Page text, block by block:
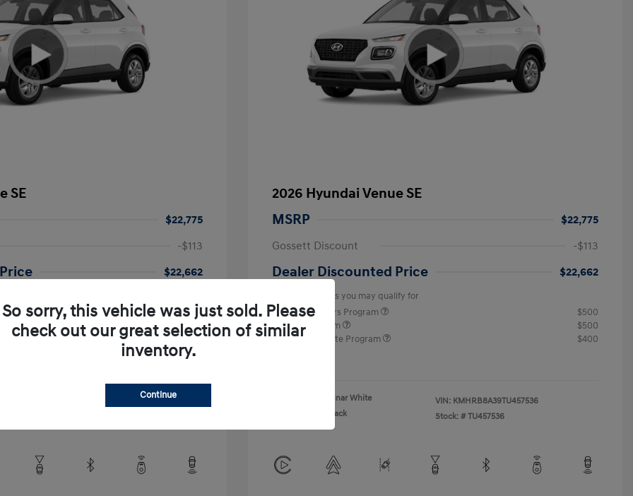
SE
$22,775
-$113
$22,662
$500
$500
$400
KMHRB8A34TU452308
2026 Hyundai Venue SE
MSRP
$22,775
Gossett Discount
-$113
Dealer Discounted Price $22,662
Additional offers you may qualify for
First Responders Program
$500
Military Program
$500
College Graduate Program
$400
Lunar White
Black
VIN: KMHRB8A39TU457536
Stock: # TU457536
So sorry, this vehicle was just sold. Please
check out our great selection of similar
inventory.
Continue